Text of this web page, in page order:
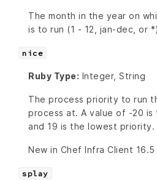
The month in the year on
is to run (1 - 12, jan-dec, or
nice
Ruby Type: Integer, String
The process priority to run
process at. A value of -20
and 19 is the lowest priority.
New in Chef Infra Client 16.5
splay